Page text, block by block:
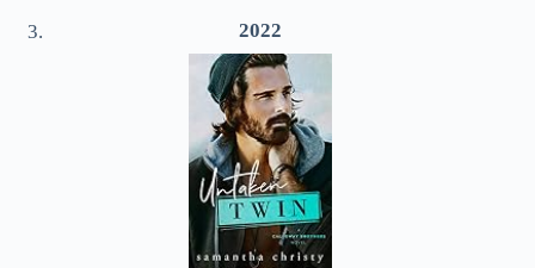
2022